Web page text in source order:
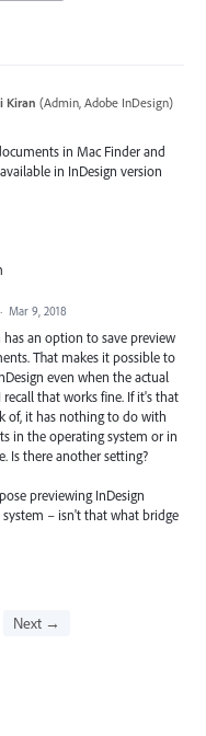
Kiran (Admin, Adobe InDesign)
in Mac Finder and
in InDesign version
· Mar 9, 2018
has an option to save preview
That makes it possible to
even when the actual
recall that works fine. If it's that
of, it has nothing to do with
in the operating system or in
Is there another setting?
previewing InDesign
– isn't that what bridge
Next →